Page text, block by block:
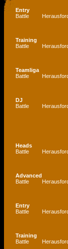
Entry
Battle
Training
Battle
Teamliga
Battle
DJ
Battle
Heads
Battle
Advanced
Battle
Entry
Battle
Training
Battle